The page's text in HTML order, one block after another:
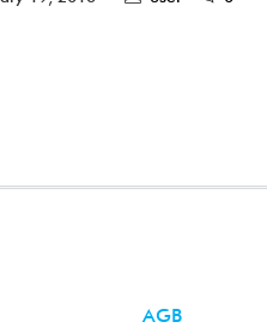
AGB